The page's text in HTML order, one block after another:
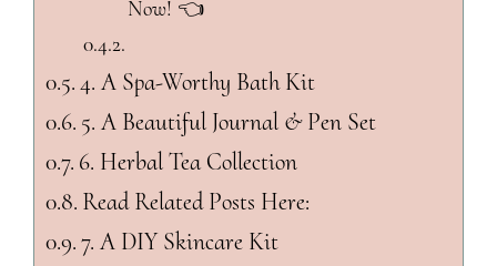
Now! 👈
4. A Spa-Worthy Bath Kit
5. A Beautiful Journal & Pen Set
6. Herbal Tea Collection
Read Related Posts Here:
7. A DIY Skincare Kit